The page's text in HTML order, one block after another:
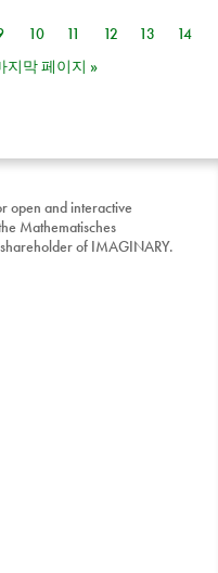
10 11 12 13
14
지막 페이지 »
open and interactive
Mathematisches
of IMAGINARY.